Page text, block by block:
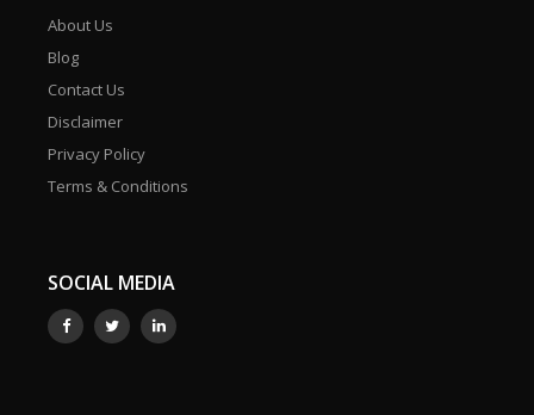
About Us
Blog
Contact Us
Disclaimer
Privacy Policy
Terms & Conditions
SOCIAL MEDIA